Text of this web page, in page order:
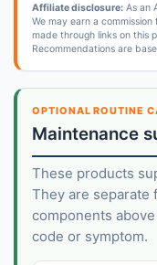
Affiliate disclosure:As an
We may earn a
made through links on this
Recommendations are
OPTIONAL ROUTINE
Maintenance
These products
They are separate
components
code or symptom.